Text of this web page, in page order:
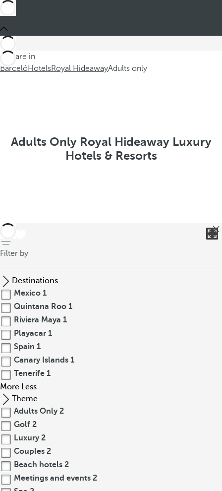
You are in
BarcelóHotelsRoyal HideawayAdults only
Adults Only Royal Hideaway Luxury
Hotels & Resorts
back
Filter by
Destinations
Mexico 1
Quintana Roo 1
Riviera Maya 1
Playacar 1
Spain 1
Canary Islands 1
Tenerife 1
More Less
Theme
Adults Only 2
Golf 2
Luxury 2
Couples 2
Beach hotels 2
Meetings and events 2